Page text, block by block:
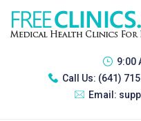
9:00
Call Us: (641)
Email: